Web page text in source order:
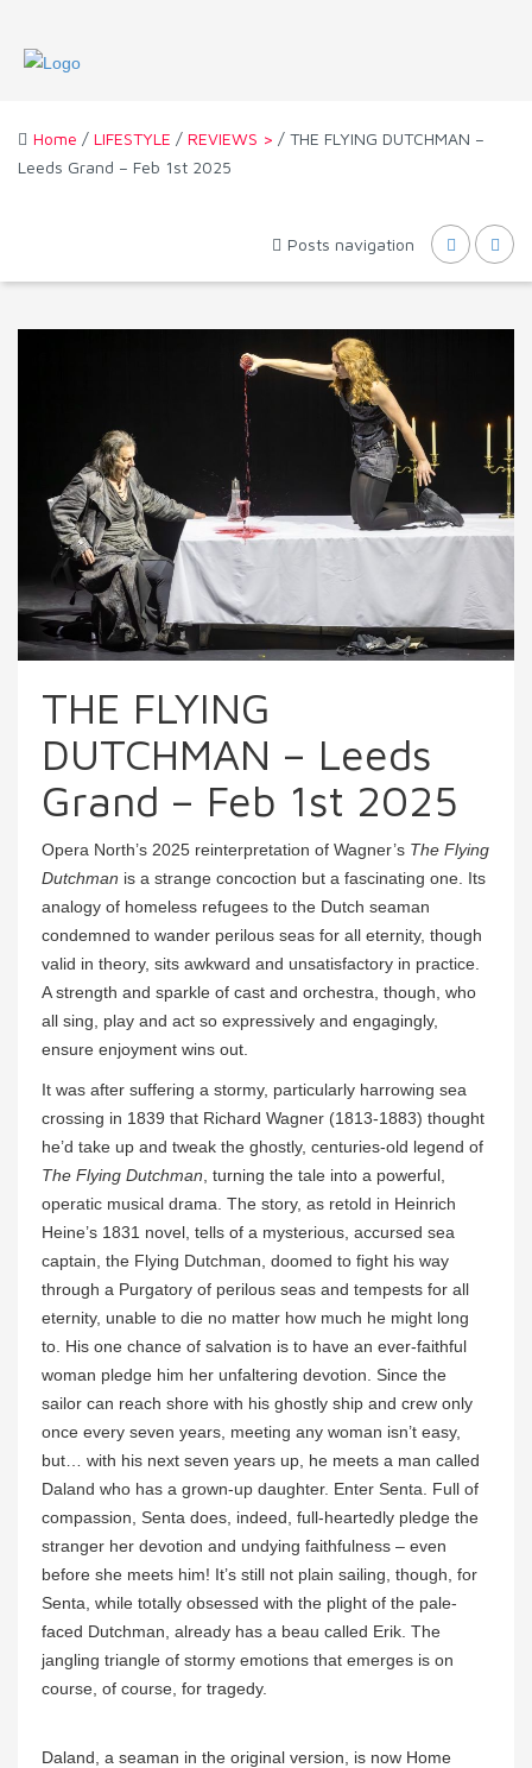
Home / LIFESTYLE / REVIEWS > / THE FLYING DUTCHMAN –
Leeds Grand – Feb 1st 2025
Posts navigation
THE FLYING
DUTCHMAN – Leeds
Grand – Feb 1st 2025
Opera North’s 2025 reinterpretation of Wagner’s The Flying
Dutchman is a strange concoction but a fascinating one. Its
analogy of homeless refugees to the Dutch seaman
condemned to wander perilous seas for all eternity, though
valid in theory, sits awkward and unsatisfactory in practice.
A strength and sparkle of cast and orchestra, though, who
all sing, play and act so expressively and engagingly,
ensure enjoyment wins out.
It was after suffering a stormy, particularly harrowing sea
crossing in 1839 that Richard Wagner (1813-1883) thought
he’d take up and tweak the ghostly, centuries-old legend of
The Flying Dutchman , turning the tale into a powerful,
operatic musical drama. The story, as retold in Heinrich
Heine’s 1831 novel, tells of a mysterious, accursed sea
captain, the Flying Dutchman, doomed to fight his way
through a Purgatory of perilous seas and tempests for all
eternity, unable to die no matter how much he might long
to. His one chance of salvation is to have an ever-faithful
woman pledge him her unfaltering devotion. Since the
sailor can reach shore with his ghostly ship and crew only
once every seven years, meeting any woman isn’t easy,
but… with his next seven years up, he meets a man called
Daland who has a grown-up daughter. Enter Senta. Full of
compassion, Senta does, indeed, full-heartedly pledge the
stranger her devotion and undying faithfulness – even
before she meets him! It’s still not plain sailing, though, for
Senta, while totally obsessed with the plight of the pale-
faced Dutchman, already has a beau called Erik. The
jangling triangle of stormy emotions that emerges is on
course, of course, for tragedy.
Daland, a seaman in the original version, is now Home